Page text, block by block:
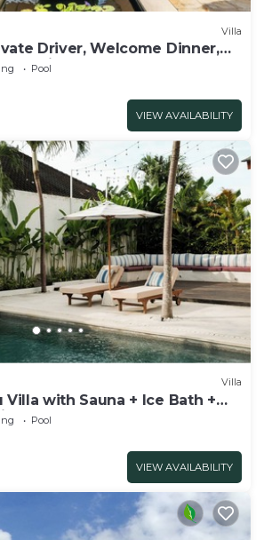
Villa
Driver, Welcome Dinner,
Sunsets
Pool
VIEW AVAILABILITY
Villa
Villa with Sauna + Ice Bath +
Pool
VIEW AVAILABILITY